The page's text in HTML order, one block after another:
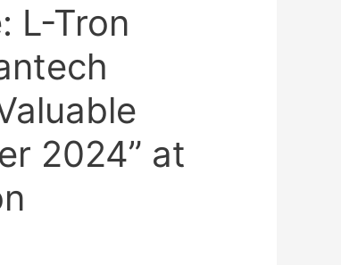
L-Tron
2024” at